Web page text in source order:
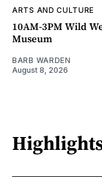
ARTS AND CULTURE
10AM-3PM Wild
Museum
BARB WARDEN
August 8, 2026